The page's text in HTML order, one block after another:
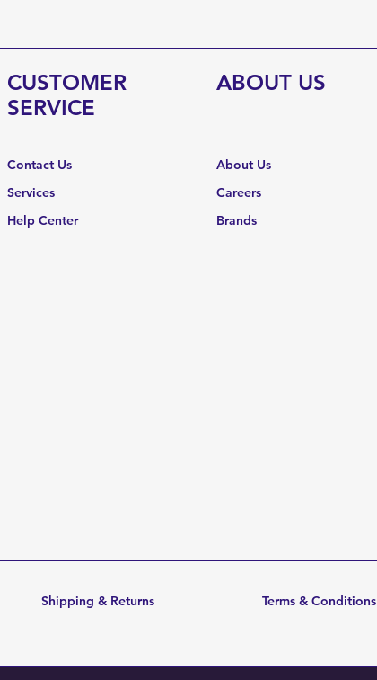
CUSTOMER
SERVICE
Contact Us
Services
Help Center
ABOUT US
About Us
Careers
Brands
Shipping & Returns Terms & Conditions